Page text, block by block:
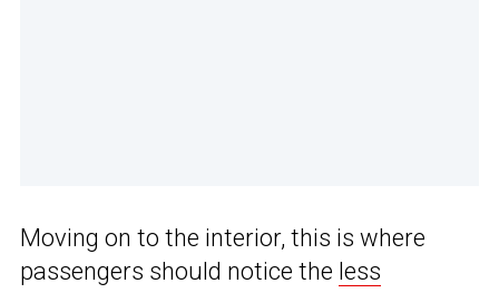
Moving on to the interior, this is where
passengers should notice the less